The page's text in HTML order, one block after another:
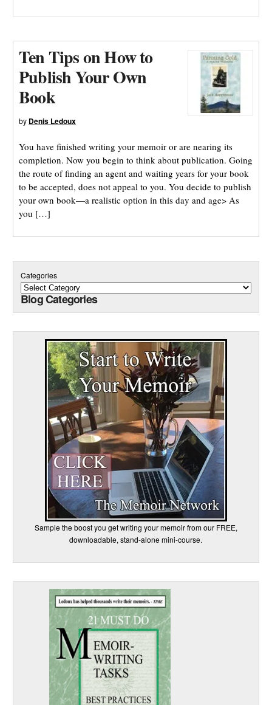
Ten Tips on How to
Publish Your Own
Book
by Denis Ledoux
You have finished writing your memoir or are nearing its
completion. Now you begin to think about publication. Going
the route of finding an agent and waiting years for your book
to be accepted, does not appeal to you. You decide to publish
your own book—a realistic option in this day and age> As
you […]
Categories
Blog Categories
Sample the boost you get writing your memoir from our FREE,
downloadable, stand-alone mini-course.